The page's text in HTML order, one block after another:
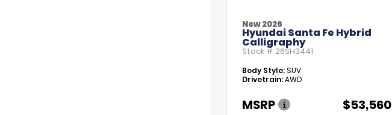
New 2026
Hyundai Santa Fe Hybrid
Calligraphy
Stock # 26SH3441
Body Style:SUV
Drivetrain:AWD
MSRP
$53,560